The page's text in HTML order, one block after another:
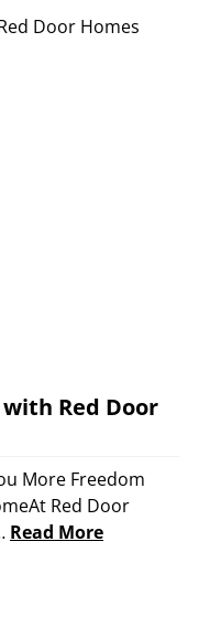
Red Door
More Freedom
Red Door
Read More